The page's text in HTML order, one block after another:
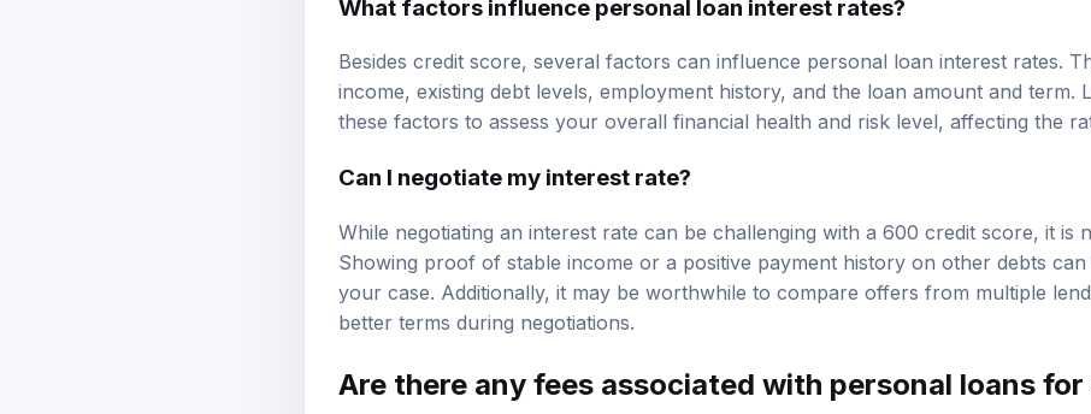
Besides credit score, several factors can influence personal loan interest rates.
income, existing debt levels, employment history, and the loan amount and term.
these factors to assess your overall financial health and risk level, affecting the
Can I negotiate my interest rate?
While negotiating an interest rate can be challenging with a 600 credit score, it is
Showing proof of stable income or a positive payment history on other debts can
your case. Additionally, it may be worthwhile to compare offers from multiple
better terms during negotiations.
Are there any fees associated with personal loans